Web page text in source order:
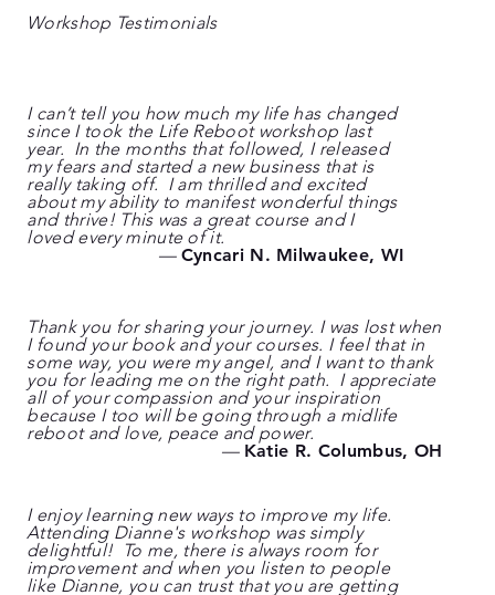
Workshop Testimonials
I can’t tell you how much my life has changed
since I took the Life Reboot workshop last
year. In the months that followed, I released
my fears and started a new business that is
really taking off. I am thrilled and excited
about my ability to manifest wonderful things
and thrive! This was a great course and I
loved every minute of it.
— Cyncari N. Milwaukee, WI
Thank you for sharing your journey. I was lost when
I found your book and your courses. I feel that in
some way, you were my angel, and I want to thank
you for leading me on the right path. I appreciate
all of your compassion and your inspiration
because I too will be going through a midlife
reboot and love, peace and power.
— Katie R. Columbus, OH
I enjoy learning new ways to improve my life.
Attending Dianne's workshop was simply
delightful! To me, there is always room for
improvement and when you listen to people
like Dianne, you can trust that you are getting